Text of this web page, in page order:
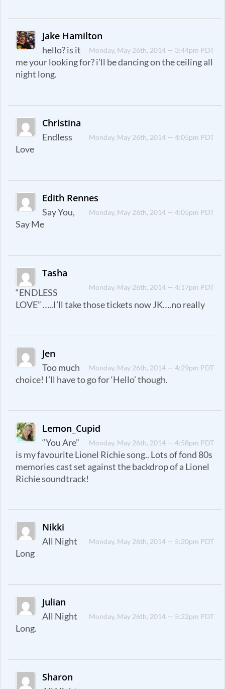
Jake Hamilton
Monday, May 26th, 2014 — 3:44pm PDT
hello? is it
me your looking for? i’ll be dancing on the ceiling all
night long.
Christina
Monday, May 26th, 2014 — 4:05pm PDT
Endless
Love
Edith Rennes
Monday, May 26th, 2014 — 4:05pm PDT
Say You,
Say Me
Tasha
Monday, May 26th, 2014 — 4:17pm PDT
“ENDLESS
LOVE” …..I’ll take those tickets now JK….no really
Jen
Monday, May 26th, 2014 — 4:29pm PDT
Too much
choice! I’ll have to go for ‘Hello’ though.
Lemon_Cupid
Monday, May 26th, 2014 — 4:58pm PDT
“You Are”
is my favourite Lionel Richie song.. Lots of fond 80s
memories cast set against the backdrop of a Lionel
Richie soundtrack!
Nikki
Monday, May 26th, 2014 — 5:20pm PDT
All Night
Long
Julian
Monday, May 26th, 2014 — 5:22pm PDT
All Night
Long.
Sharon